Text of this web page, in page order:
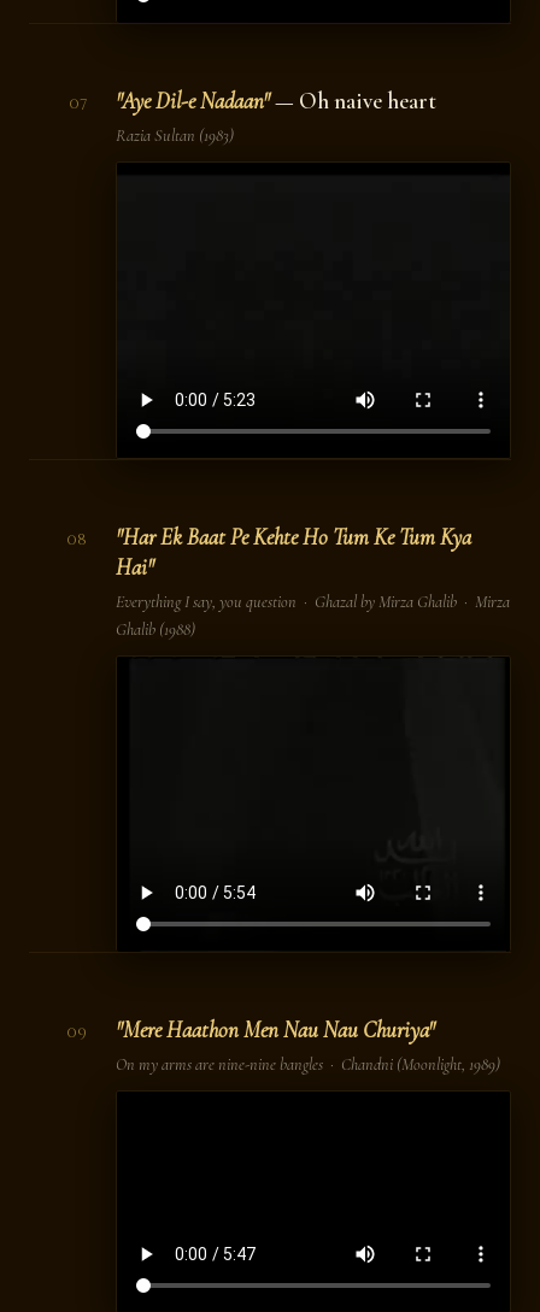
07 "Aye Dil-e Nadaan"— Oh naive heart
Razia Sultan (1983)
08
"Har Ek Baat Pe Kehte Ho Tum Ke Tum Kya
Hai"
Everything I say, you question · Ghazal by Mirza Ghalib · Mirza
Ghalib (1988)
09 "Mere Haathon Men Nau Nau Churiya"
On my arms are nine-nine bangles · Chandni (Moonlight, 1989)